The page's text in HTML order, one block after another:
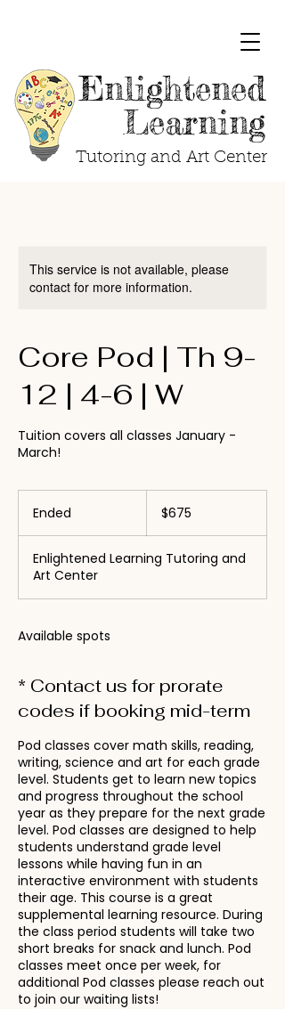
Enlightened
Learning
Tutoring and Art Center
This service is not available, please
contact for more information.
Core Pod | Th 9-
12 | 4-6 | W
Tuition covers all classes January -
March!
Ended
e
d
dollars$675
Enlightened Learning Tutoring and
Art Center
Available spots
* Contact us for prorate
codes if booking mid-term
Pod classes cover math skills, reading,
writing, science and art for each grade
level. Students get to learn new topics
and progress throughout the school
year as they prepare for the next grade
level. Pod classes are designed to help
students understand grade level
lessons while having fun in an
interactive environment with students
their age. This course is a great
supplemental learning resource. During
the class period students will take two
short breaks for snack and lunch. Pod
classes meet once per week, for
additional Pod classes please reach out
to join our waiting lists!